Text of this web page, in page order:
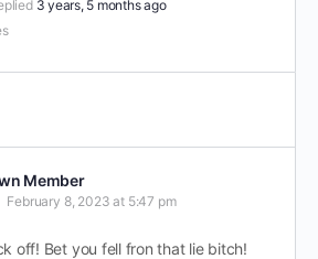
3 years, 5 months ago
Member
February 8, 2023 at 5:47 pm
off! Bet you fell fron that lie bitch!